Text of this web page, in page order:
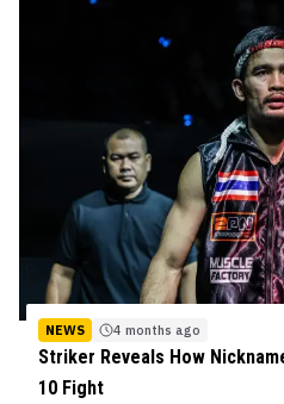
NEWS 4 months ago
Striker Reveals How
10 Fight